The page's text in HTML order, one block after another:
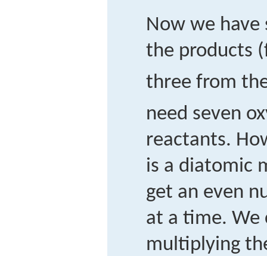
Now we have
the products
three from
need seven
reactants.
is a diatomic
get an even
at a time. We
multiplying